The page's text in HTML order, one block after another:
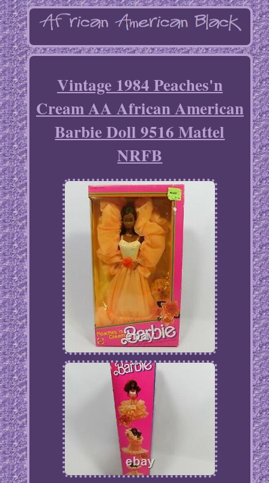
Vintage 1984 Peaches'n
Cream AA African American
Barbie Doll 9516 Mattel
NRFB